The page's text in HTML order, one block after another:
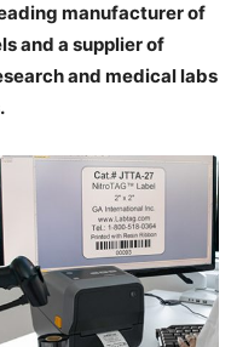
manufacturer of
and a supplier of
and medical labs